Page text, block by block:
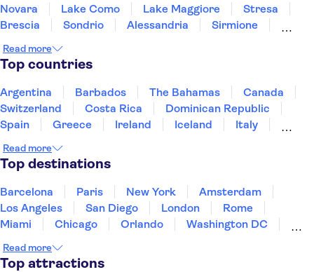
Novara
Lake Como Lake Maggiore
Stresa
Brescia
Sondrio Alessandria
Sirmione
Read more
Top countries
Argentina Barbados The Bahamas
Canada
Switzerland
Costa Rica
Dominican Republic
Spain
Greece Ireland Iceland
Italy
Puerto Rico
Singapore
United States of America
Read more
Top destinations
Barcelona Paris New York
Amsterdam
Los Angeles
San Diego London
Rome
Miami
Chicago Orlando
Washington DC
Aruba
New Orleans
Read more
Top attractions